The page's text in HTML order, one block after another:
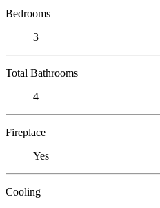
Bedrooms
3
Total Bathrooms
4
Fireplace
Yes
Cooling